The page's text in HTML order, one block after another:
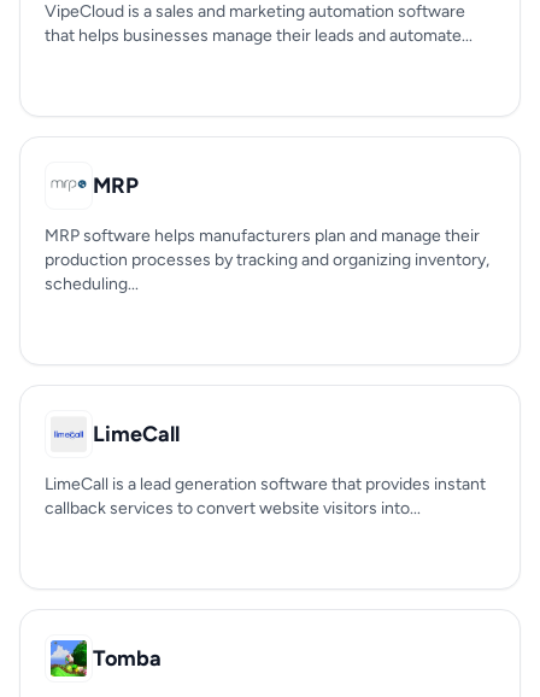
VipeCloud is a sales and marketing automation software
that helps businesses manage their leads and automate...
MRP
MRP software helps manufacturers plan and manage their
production processes by tracking and organizing inventory,
scheduling...
LimeCall
LimeCall is a lead generation software that provides instant
callback services to convert website visitors into...
Tomba